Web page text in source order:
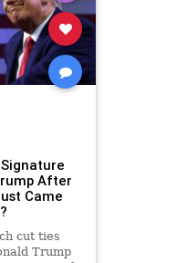
Politics
SVB
USDollar
After
Came
cut ties
Trump